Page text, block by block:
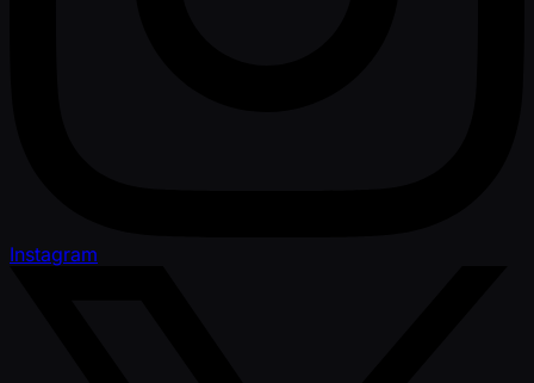
Instagram